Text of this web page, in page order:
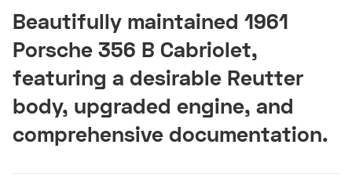
Beautifully maintained 1961
Porsche 356 B Cabriolet,
featuring a desirable Reutter
body, upgraded engine, and
comprehensive documentation.